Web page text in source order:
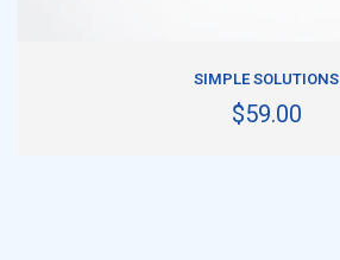
SIMPLE SOLUTIONS
$59.00